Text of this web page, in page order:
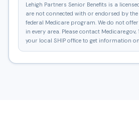
Lehigh Partners Senior Benefits is a
are not connected with or endorsed by the
federal Medicare program. We do not
in every area. Please contact Medicare.gov,
your local SHIP office to get information